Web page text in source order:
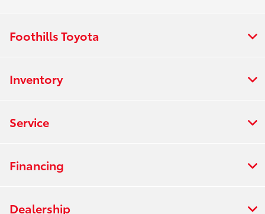
Foothills Toyota
Inventory
Service
Financing
Dealership